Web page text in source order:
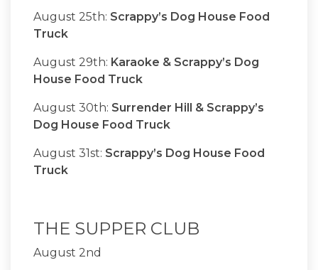
August 25th: Scrappy’s Dog House Food
Truck
August 29th: Karaoke & Scrappy’s Dog
House Food Truck
August 30th: Surrender Hill & Scrappy’s
Dog House Food Truck
August 31st: Scrappy’s Dog House Food
Truck
THE SUPPER CLUB
August 2nd